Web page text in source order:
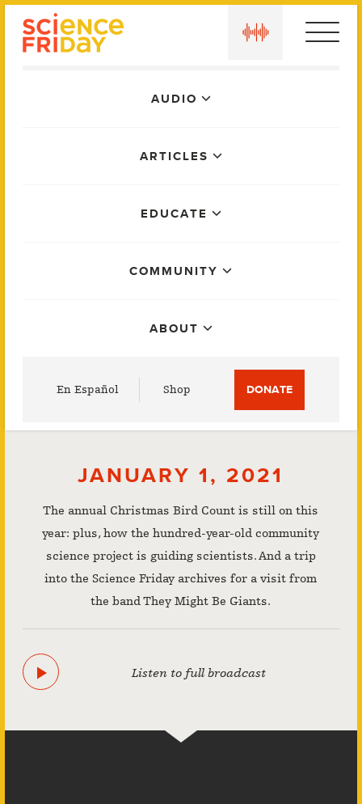
AUDIO
ARTICLES
EDUCATE
COMMUNITY
ABOUT
En Español Shop DONATE
JANUARY 1, 2021
The annual Christmas Bird Count is still on this
year: plus, how the hundred-year-old community
science project is guiding scientists. And a trip
into the Science Friday archives for a visit from
the band They Might Be Giants.
Listen to full broadcast